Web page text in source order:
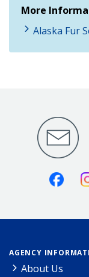
More
Alaska Fur
AGENCY
About Us